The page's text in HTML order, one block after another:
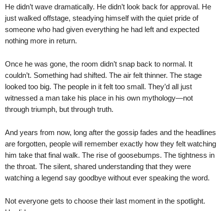
He didn’t wave dramatically. He didn’t look back for approval. He
just walked offstage, steadying himself with the quiet pride of
someone who had given everything he had left and expected
nothing more in return.
Once he was gone, the room didn’t snap back to normal. It
couldn’t. Something had shifted. The air felt thinner. The stage
looked too big. The people in it felt too small. They’d all just
witnessed a man take his place in his own mythology—not
through triumph, but through truth.
And years from now, long after the gossip fades and the headlines
are forgotten, people will remember exactly how they felt watching
him take that final walk. The rise of goosebumps. The tightness in
the throat. The silent, shared understanding that they were
watching a legend say goodbye without ever speaking the word.
Not everyone gets to choose their last moment in the spotlight.